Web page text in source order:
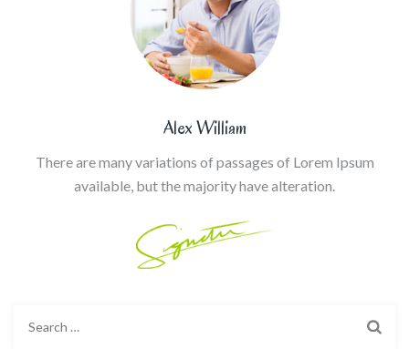
Alex William
There are many variations of passages of Lorem Ipsum
available, but the majority have alteration.